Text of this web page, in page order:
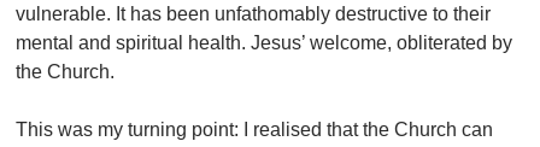
vulnerable. It has been unfathomably destructive to their
mental and spiritual health. Jesus’ welcome, obliterated by
the Church.
This was my turning point: I realised that the Church can